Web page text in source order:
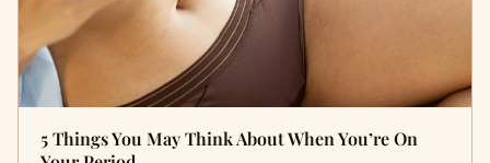
5 Things You May Think About When You’re On